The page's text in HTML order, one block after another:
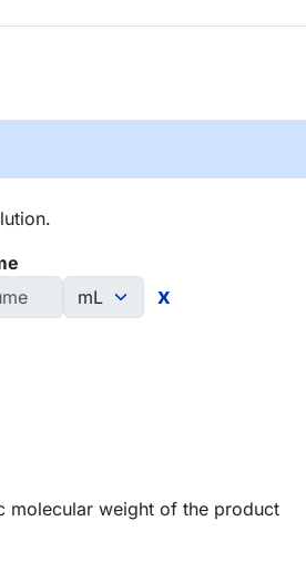
x
molecular weight of the product